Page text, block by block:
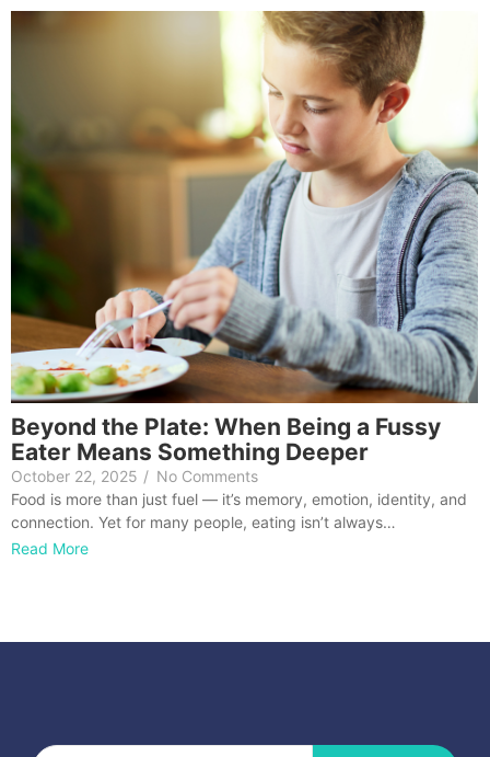
Beyond the Plate: When Being a Fussy
Eater Means Something Deeper
October 22, 2025 / No Comments
Food is more than just fuel — it’s memory, emotion, identity, and
connection. Yet for many people, eating isn’t always…
Read More